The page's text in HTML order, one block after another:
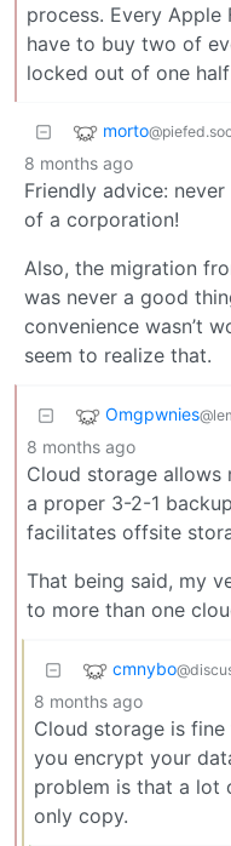
process. Every Apple
have to buy two of
locked out of one
morto
8 months ago
Friendly advice:
of a corporation!
Also, the migration
was never a good
convenience wasn’t
seem to realize that.
Omgpwnies
8 months ago
Cloud storage
a proper 3-2-1
facilitates offsite
That being said, my
to more than one
cmnybo
8 months ago
Cloud storage is
you encrypt your
problem is that a lot
only copy.